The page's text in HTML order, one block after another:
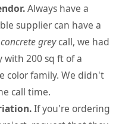
Always have a
supplier can have a
greycall, we had
with 200 sq ft of a
color family. We didn't
call time.
If you're ordering